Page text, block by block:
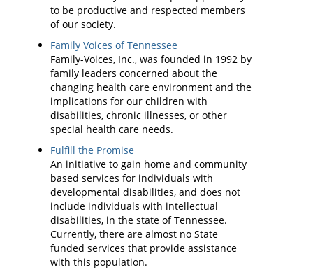
to be productive and respected members
of our society.
Family Voices of Tennessee
Family-Voices, Inc., was founded in 1992 by
family leaders concerned about the
changing health care environment and the
implications for our children with
disabilities, chronic illnesses, or other
special health care needs.
Fulfill the Promise
An initiative to gain home and community
based services for individuals with
developmental disabilities, and does not
include individuals with intellectual
disabilities, in the state of Tennessee.
Currently, there are almost no State
funded services that provide assistance
with this population.